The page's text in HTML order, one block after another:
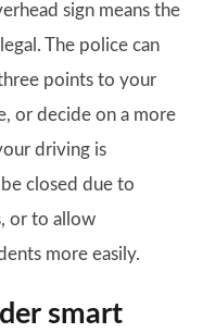
sign means the
The police can
points to your
or decide on a more
driving is
closed due to
or to allow
more easily.
smart